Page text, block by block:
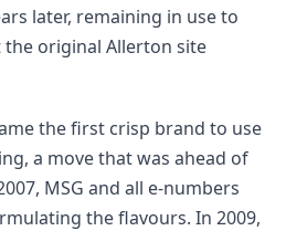
later, remaining in use to
original Allerton site
the first crisp brand to use
a move that was ahead of
MSG and all e-numbers
the flavours. In 2009,